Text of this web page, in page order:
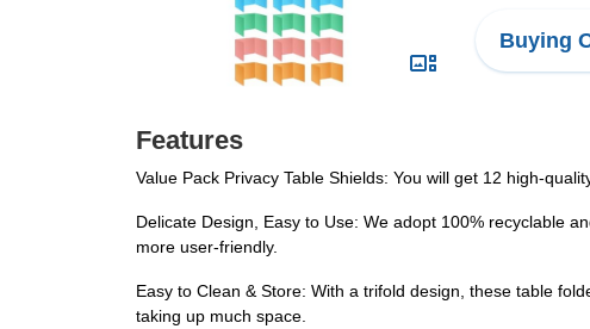
Buying
Features
Value Pack Privacy Table Shields: You will get 12 high-
Delicate Design, Easy to Use: We adopt 100% recyclable
more user-friendly.
Easy to Clean & Store: With a trifold design, these table
taking up much space.